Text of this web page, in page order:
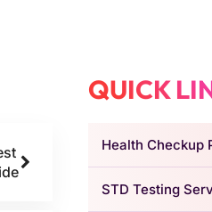
QUICK
Health Checkup
STD Testing